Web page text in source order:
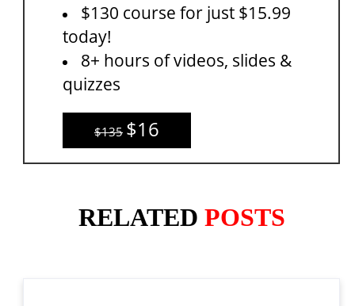
$130 course for just $15.99
today!
8+ hours of videos, slides &
quizzes
$135 $16
RELATED POSTS